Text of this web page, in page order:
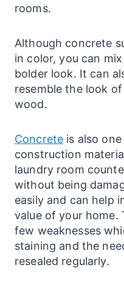
rooms.
Although concrete
in color, you can
bolder look. It can
resemble the look
wood.
Concrete is also
construction
laundry room
without being
easily and can help
value of your home.
few weaknesses
staining and the
resealed regularly.